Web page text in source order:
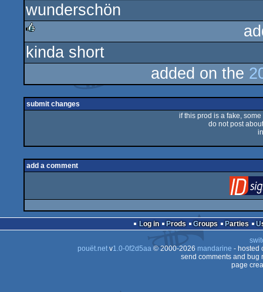
rulez
wunderschön
rulez
kinda short
added on the
submit changes
if this prod is a fake,
do not post
add a comment
Log in Prods Groups Parties
pouët.netv1.0-0f2d5aa© 2000-2026 mandarine - hosted
send comments and bug
page